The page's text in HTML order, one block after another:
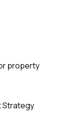
property
Strategy